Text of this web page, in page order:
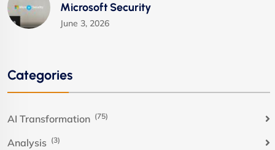
Microsoft Security
June 3, 2026
Categories
AI Transformation (75)
Analysis (3)